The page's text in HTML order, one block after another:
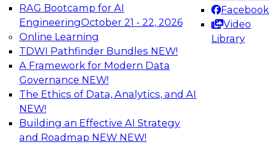
RAG Bootcamp for AI
EngineeringOctober 21 - 22, 2026
Online Learning
TDWI Pathfinder Bundles NEW!
A Framework for Modern Data
Governance NEW!
The Ethics of Data, Analytics, and AI
NEW!
Building an Effective AI Strategy
and Roadmap NEW NEW!
Facebook
Video
Library
TDWI On-Demand Webinars on
Data Management, Analytics, &
AI
Using Lakehouse Monitoring and Data
Observability to Deliver Enterprise
Data Reliability